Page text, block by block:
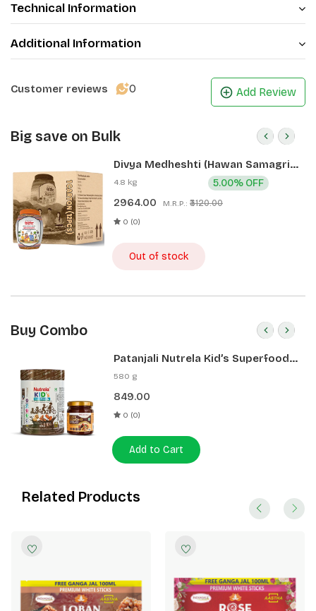
Technical Information
Additional Information
Customer reviews 0 Add Review
Big save on Bulk
Divya Medheshti (Hawan Samagri)
400g 1 CLD (12 Pcs)
4.8 kg
2964.00 M.R.P.: ₹3120.00
5.00% OFF
0 (0)
Out of stock
Buy Combo
Patanjali Nutrela Kid’s Superfood
400g + Patanjali Date Almond
580 g
849.00
0 (0)
Add to Cart
Related Products